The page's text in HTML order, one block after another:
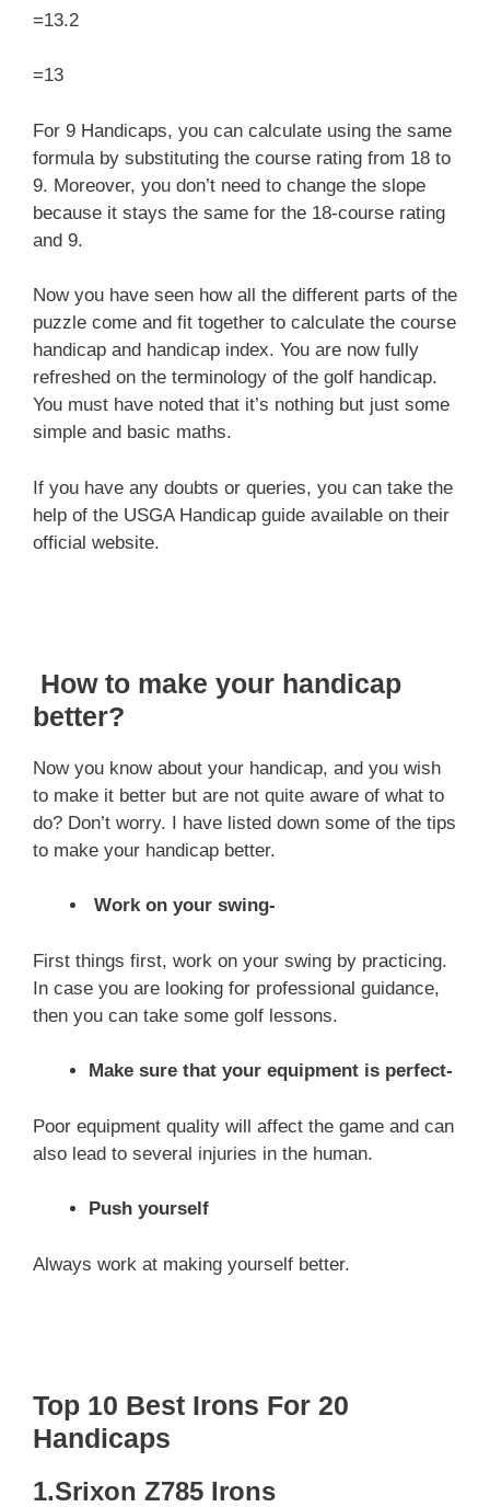
=13.2
=13
For 9 Handicaps, you can calculate using the same
formula by substituting the course rating from 18 to
9. Moreover, you don’t need to change the slope
because it stays the same for the 18-course rating
and 9.
Now you have seen how all the different parts of the
puzzle come and fit together to calculate the course
handicap and handicap index. You are now fully
refreshed on the terminology of the golf handicap.
You must have noted that it’s nothing but just some
simple and basic maths.
If you have any doubts or queries, you can take the
help of the USGA Handicap guide available on their
official website.
How to make your handicap
better?
Now you know about your handicap, and you wish
to make it better but are not quite aware of what to
do? Don’t worry. I have listed down some of the tips
to make your handicap better.
Work on your swing-
First things first, work on your swing by practicing.
In case you are looking for professional guidance,
then you can take some golf lessons.
Make sure that your equipment is perfect-
Poor equipment quality will affect the game and can
also lead to several injuries in the human.
Push yourself
Always work at making yourself better.
Top 10 Best Irons For 20
Handicaps
1.Srixon Z785 Irons